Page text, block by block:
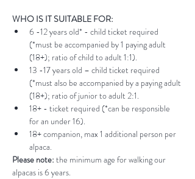
WHO IS IT SUITABLE FOR:
6 -12 years old* - child ticket required
(*must be accompanied by 1 paying adult
(18+); ratio of child to adult 1:1).
13 -17 years old – child ticket required
(*must also be accompanied by a paying adult
(18+); ratio of junior to adult 2:1.
18+ - ticket required (*can be responsible
for an under 16).
18+ companion, max 1 additional person per
alpaca.
Please note: the minimum age for walking our
alpacas is 6 years.